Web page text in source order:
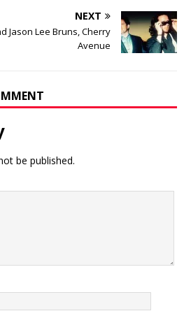
NEXT
Jason Lee Bruns, Cherry
Avenue
be published.